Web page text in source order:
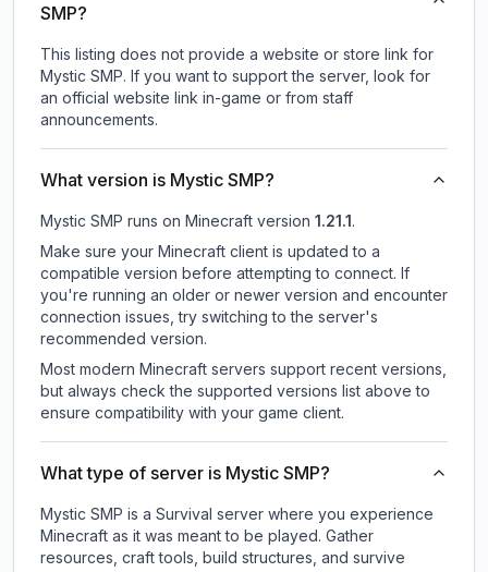
SMP?
This listing does not provide a website or store link for
Mystic SMP. If you want to support the server, look for
an official website link in-game or from staff
announcements.
What version is Mystic SMP?
Mystic SMP runs on Minecraft version 1.21.1 .
Make sure your Minecraft client is updated to a
compatible version before attempting to connect. If
you're running an older or newer version and encounter
connection issues, try switching to the server's
recommended version.
Most modern Minecraft servers support recent versions,
but always check the supported versions list above to
ensure compatibility with your game client.
What type of server is Mystic SMP?
Mystic SMP is a Survival server where you experience
Minecraft as it was meant to be played. Gather
resources, craft tools, build structures, and survive